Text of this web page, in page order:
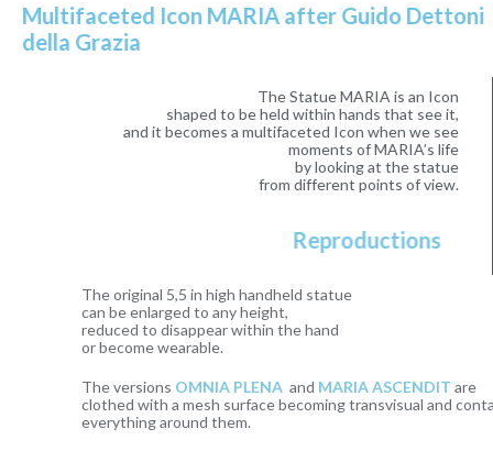
The Statue MARIA is an Icon
shaped to be held within hands that see it,
and it becomes a multifaceted Icon when we see
moments of MARIA’s life
by looking at the statue
from different points of view.
Multifaceted Icon MARIA after Guido Dettoni
della Grazia
Reproductions
The original 5,5 in high handheld statue
can be enlarged to any height,
reduced to disappear within the hand
or become wearable.
The versionsOMNIA PLENAandMARIA ASCENDITare
clothed with a mesh surface becoming transvisual and containing
everything around them.